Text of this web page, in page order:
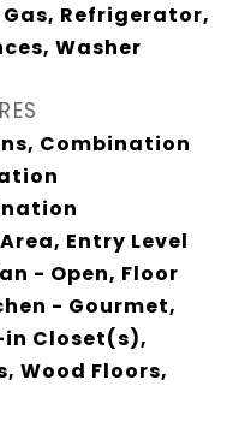
Refrigerator,
Washer
Combination
Entry Level
- Open, Floor
- Gourmet,
Closet(s),
Wood Floors,